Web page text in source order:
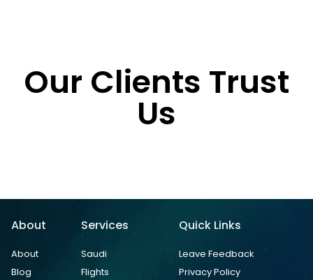
Our Clients Trust
Us
About
About
Blog
Services
Saudi
Flights
Quick Links
Leave Feedback
Privacy Policy